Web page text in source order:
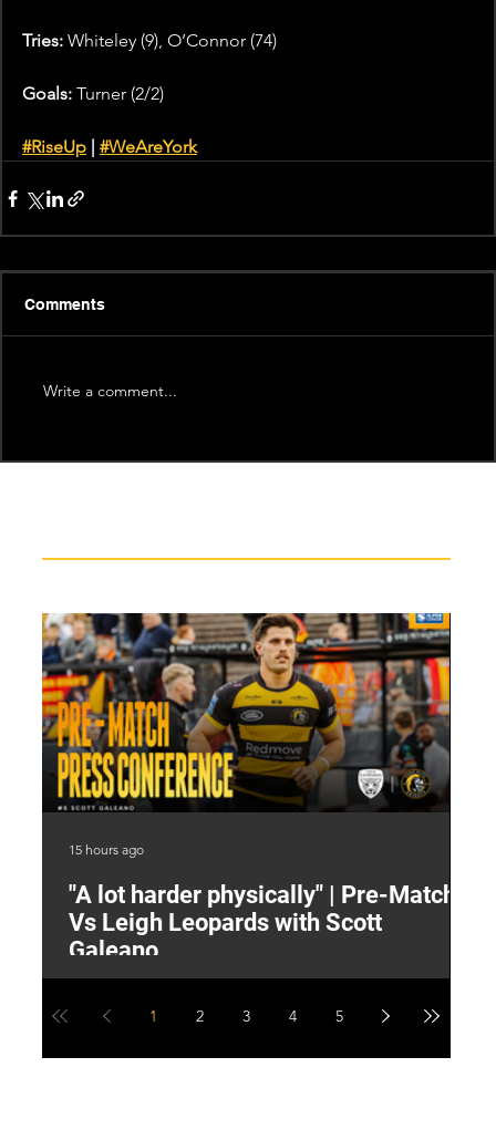
Tries: Whiteley (9), O’Connor (74)
Goals: Turner (2/2)
#RiseUp #WeAreYork
Comments
Write a comment...
"A lot harder physically" | Pre-Match
Vs Leigh Leopards with Scott
Galeano
15 hours ago
1 2 3 4 5